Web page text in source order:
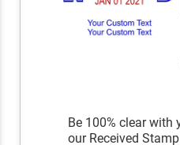
Be 100% clear with
our Received